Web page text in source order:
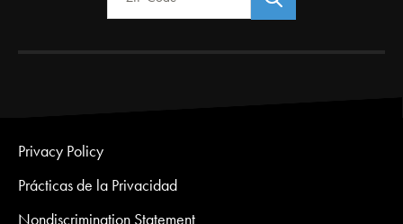
Privacy Policy
Prácticas de la Privacidad
Nondiscrimination Statement